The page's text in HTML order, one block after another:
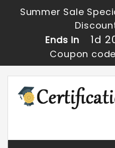
Summer Sale
Ends in
1d
Coupon